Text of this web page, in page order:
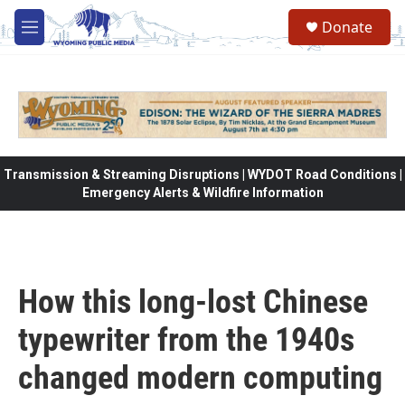
Skip to main content
M
e
Donate
Transmission & Streaming Disruptions | WYDOT Road Conditions |
Emergency Alerts & Wildfire Information
How this long-lost Chinese
typewriter from the 1940s
changed modern computing